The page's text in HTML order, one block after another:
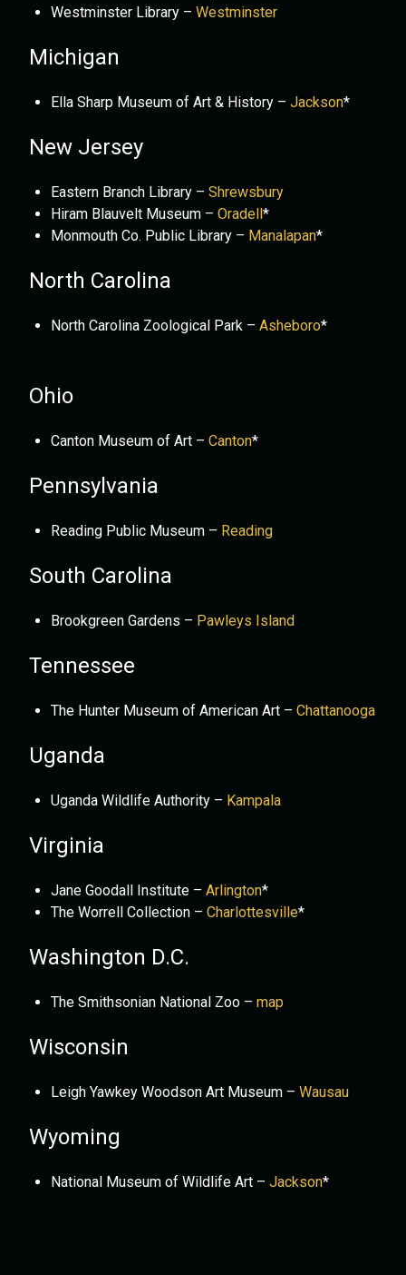
Westminster Library –Westminster
Michigan
Ella Sharp Museum of Art & History –Jackson*
New Jersey
Eastern Branch Library –Shrewsbury
Hiram Blauvelt Museum –Oradell*
Monmouth Co. Public Library – Manalapan*
North Carolina
North Carolina Zoological Park –Asheboro*
Ohio
Canton Museum of Art –Canton*
Pennsylvania
Reading Public Museum – Reading
South Carolina
Brookgreen Gardens – Pawleys Island
Tennessee
The Hunter Museum of American Art –Chattanooga
Uganda
Uganda Wildlife Authority – Kampala
Virginia
Jane Goodall Institute –Arlington*
The Worrell Collection –Charlottesville*
Washington D.C.
The Smithsonian National Zoo –map
Wisconsin
Leigh Yawkey Woodson Art Museum –Wausau
Wyoming
National Museum of Wildlife Art – Jackson*